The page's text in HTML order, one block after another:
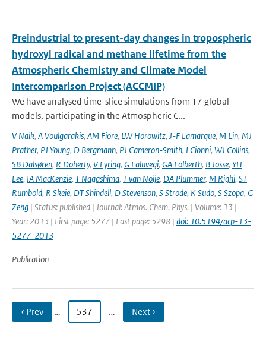
Preindustrial to present-day changes in tropospheric
hydroxyl radical and methane lifetime from the
Atmospheric Chemistry and Climate Model
Intercomparison Project (ACCMIP)
We have analysed time-slice simulations from 17 global
models, participating in the Atmospheric C...
V Naik, A Voulgarakis, AM Fiore, LW Horowitz, J-F Lamarque, M Lin, MJ
Prather, PJ Young, D Bergmann, PJ Cameron-Smith, I Cionni, WJ Collins,
SB Dalsøren, R Doherty, V Eyring, G Faluvegi, GA Folberth, B Josse, YH
Lee, IA MacKenzie, T Nagashima, T van Noije, DA Plummer, M Righi, ST
Rumbold, R Skeie, DT Shindell, D Stevenson, S Strode, K Sudo, S Szopa, G
Zeng | Status: published | Journal: Atmos. Chem. Phys. | Volume: 13 |
Year: 2013 | First page: 5277 | Last page: 5298 | doi: 10.5194/acp-13-
5277-2013
Publication
‹ Prev … 537 … Next ›